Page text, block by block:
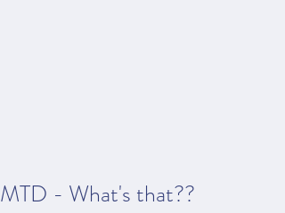
MTD - What's that??